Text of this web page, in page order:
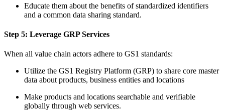
Educate them about the benefits of standardized identifiers
and a common data sharing standard.
Step 5: Leverage GRP Services
When all value chain actors adhere to GS1 standards:
Utilize the GS1 Registry Platform (GRP) to share core master
data about products, business entities and locations
Make products and locations searchable and verifiable
globally through web services.